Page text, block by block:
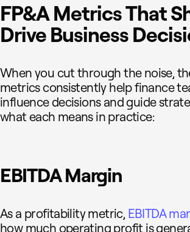
FP&A Metrics That
Drive Business
When you cut through the noise,
metrics consistently help finance
influence decisions and guide
what each means in practice:
EBITDA Margin
As a profitability metric, EBITDA
how much operating profit is